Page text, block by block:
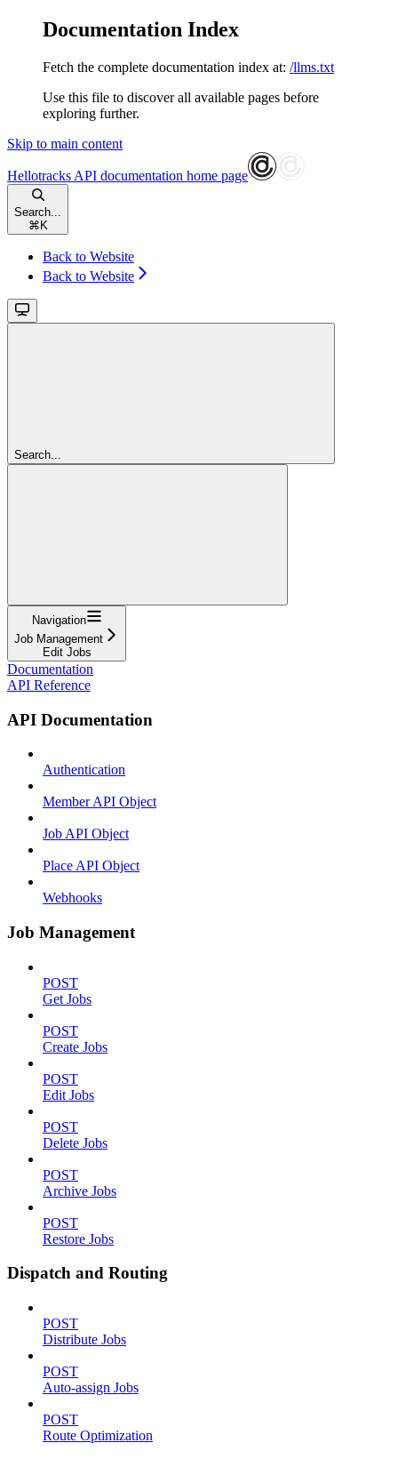
Documentation Index
Fetch the complete documentation index at: /llms.txt
Use this file to discover all available pages before
exploring further.
Skip to main content
Hellotracks API documentation home page
Search...
⌘ K
Back to Website
Back to Website
Search...
Navigation
Job Management
Edit Jobs
Documentation
API Reference
API Documentation
Authentication
Member API Object
Job API Object
Place API Object
Webhooks
Job Management
POST
Get Jobs
POST
Create Jobs
POST
Edit Jobs
POST
Delete Jobs
POST
Archive Jobs
POST
Restore Jobs
Dispatch and Routing
POST
Distribute Jobs
POST
Auto-assign Jobs
POST
Route Optimization